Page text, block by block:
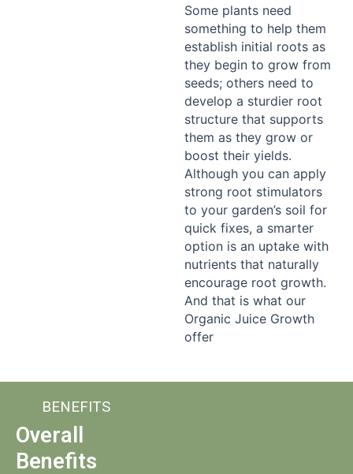
Some plants need
something to help them
establish initial roots as
they begin to grow from
seeds; others need to
develop a sturdier root
structure that supports
them as they grow or
boost their yields.
Although you can apply
strong root stimulators
to your garden’s soil for
quick fixes, a smarter
option is an uptake with
nutrients that naturally
encourage root growth.
And that is what our
Organic Juice Growth
offer
BENEFITS
Overall
Benefits